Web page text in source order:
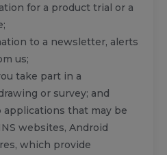
for a product trial or a
to a newsletter, alerts
us;
take part in a
or survey; and
applications that may be
websites, Android
which provide